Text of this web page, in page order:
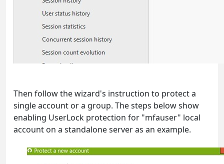
Then follow the wizard's instruction to protect a
single account or a group. The steps below show
enabling UserLock protection for "mfauser" local
account on a standalone server as an example.